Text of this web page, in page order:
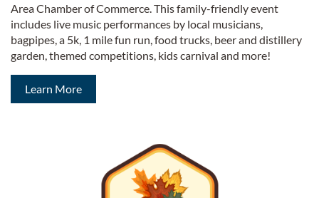
Area Chamber of Commerce. This family-friendly event
includes live music performances by local musicians,
bagpipes, a 5k, 1 mile fun run, food trucks, beer and distillery
garden, themed competitions, kids carnival and more!
Learn More